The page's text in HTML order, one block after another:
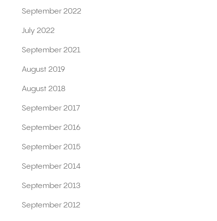
September 2022
July 2022
September 2021
August 2019
August 2018
September 2017
September 2016
September 2015
September 2014
September 2013
September 2012